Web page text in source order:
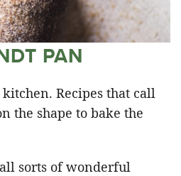
PAN
Recipes that call
the shape to bake the
sorts of wonderful